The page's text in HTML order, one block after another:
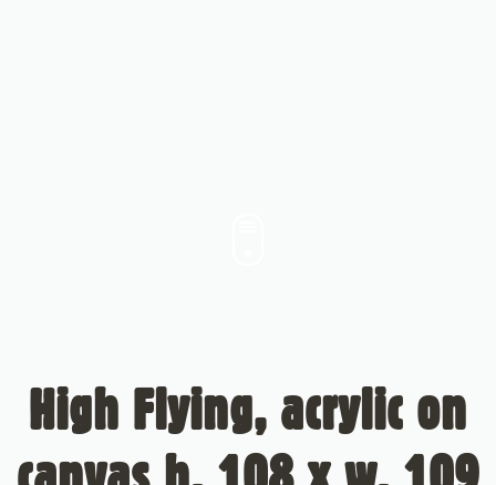
High Flying, acrylic on